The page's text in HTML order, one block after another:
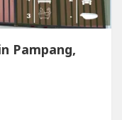
Pampang,